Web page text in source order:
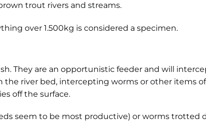
trout rivers and streams.
over 1.500kg is considered a specimen.
They are an opportunistic feeder and will
the river bed, intercepting worms or other items
off the surface.
seem to be most productive) or worms trotted